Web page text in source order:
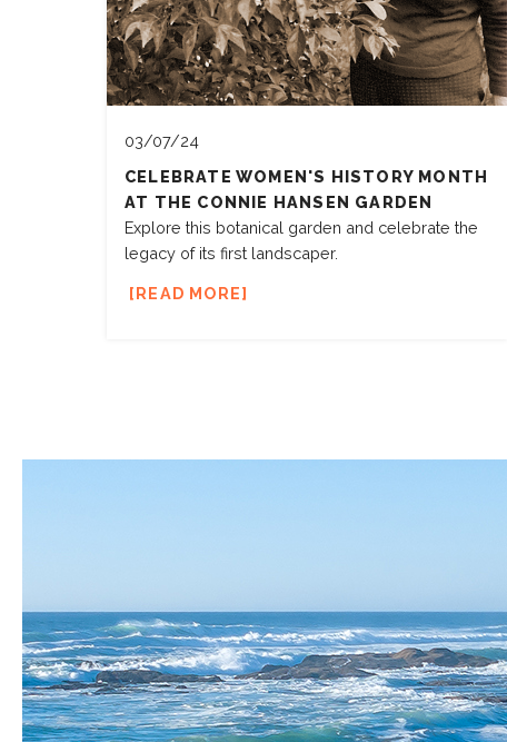
03/07/24
CELEBRATE WOMEN'S HISTORY MONTH
AT THE CONNIE HANSEN GARDEN
Explore this botanical garden and celebrate the
legacy of its first landscaper.
READ MORE